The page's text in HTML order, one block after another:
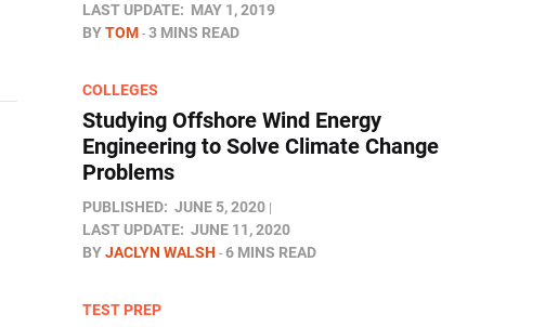
LAST UPDATE: MAY 1, 2019
BYTOM 3 MINS READ
COLLEGES
Studying Offshore Wind Energy
Engineering to Solve Climate Change
Problems
PUBLISHED: JUNE 5, 2020
LAST UPDATE: JUNE 11, 2020
BYJACLYN WALSH 6 MINS READ
TEST PREP